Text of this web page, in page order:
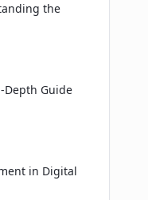
in the
the
Depth Guide
in Digital